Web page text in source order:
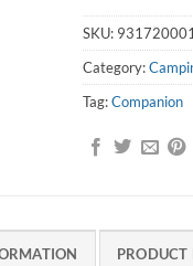
SKU:
Category:
Tag:Companion
PRODUCT